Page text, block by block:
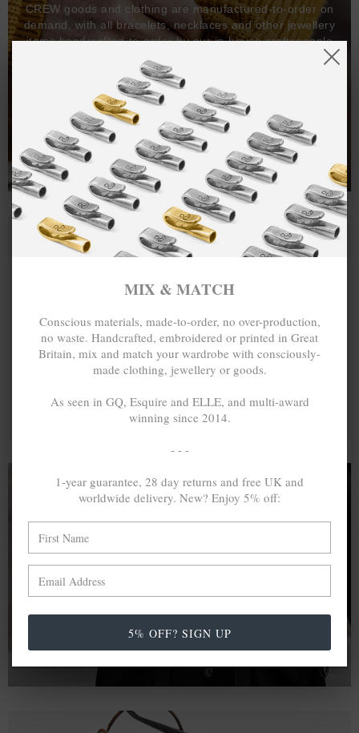
CREW goods and clothing are manufactured-to-order on
demand, with all bracelets, necklaces and other jewellery
items handcrafted-to-order by our in-house craftspeople
100%.
One hundred percent.
A MINED SILVER ITEM PRODUCES 300g
OF GREENHOUSE GASES. THE SAME IF
RECYCLED? ...4g
In calculating the vast greenhouse gas emission
emissive than their mined equivalents.
MIX & MATCH
Conscious materials, made-to-order, no over-production,
no waste. Handcrafted, embroidered or printed in Great
Britain, mix and match your wardrobe with consciously-
made clothing, jewellery or goods.
As seen in GQ, Esquire and ELLE, and multi-award
winning since 2014.
- - -
1-year guarantee, 28 day returns and free UK and
worldwide delivery. New? Enjoy 5% off:
5% OFF? SIGN UP